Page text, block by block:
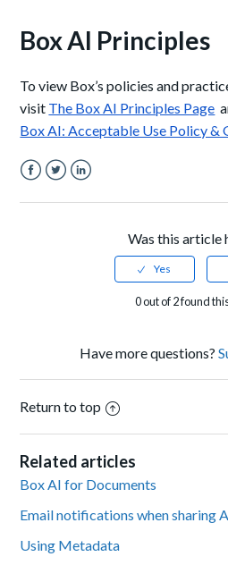
Box AI Principles
To view Box’s policies and
visit The Box AI Principles Page
Box AI: Acceptable Use Policy &
Was this article
0 out of 2 found
Have more questions?
Return to top
Related articles
Box AI for Documents
Email notifications when sharing
Using Metadata